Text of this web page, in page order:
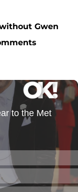
Gwen